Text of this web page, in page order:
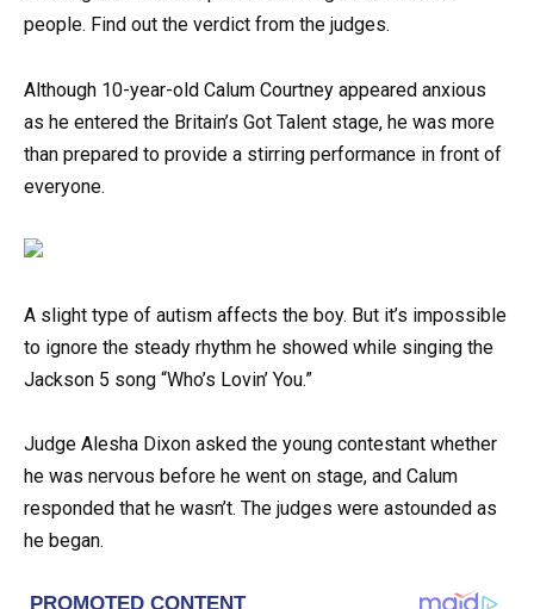
people. Find out the verdict from the judges.
Although 10-year-old Calum Courtney appeared anxious
as he entered the Britain’s Got Talent stage, he was more
than prepared to provide a stirring performance in front of
everyone.
A slight type of autism affects the boy. But it’s impossible
to ignore the steady rhythm he showed while singing the
Jackson 5 song “Who’s Lovin’ You.”
Judge Alesha Dixon asked the young contestant whether
he was nervous before he went on stage, and Calum
responded that he wasn’t. The judges were astounded as
he began.